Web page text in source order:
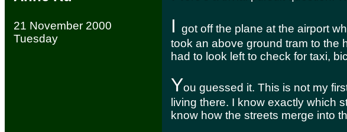
21 November 2000
Tuesday
I got off the plane at the airport
took an above ground tram to the
had to look left to check for taxi,
You guessed it. This is not my
living there. I know exactly which
know how the streets merge into